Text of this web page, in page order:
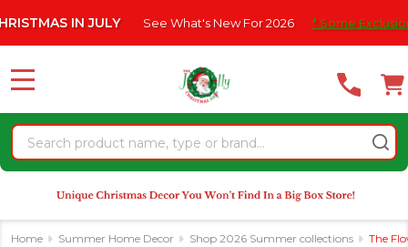
note:
website
an
accessibility
system.
IN JULY See What's New For 2026 * Some Exclusions Click
Search
MENU
Home Summer Home Decor Shop 2026 Summer collections The